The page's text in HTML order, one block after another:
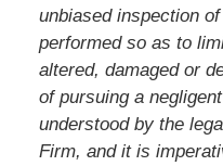
unbiased inspection
performed so as to
altered, damaged or
of pursuing a
understood by the
Firm, and it is